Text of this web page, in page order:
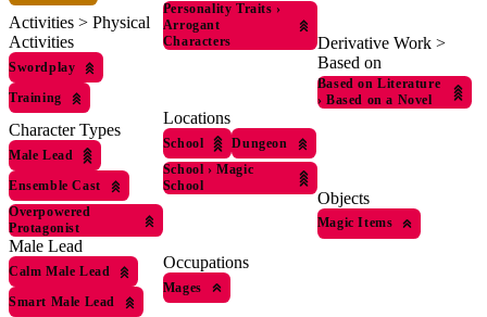
Activities > Physical
Activities
Swordplay
Training
Character Types
Male Lead
Ensemble Cast
Overpowered
Protagonist
Male Lead
Calm Male Lead
Smart Male Lead
Personality Traits ›
Arrogant
Characters
Locations
School
Dungeon
School › Magic
School
Occupations
Mages
Derivative Work >
Based on
Based on Literature
› Based on a Novel
Objects
Magic Items